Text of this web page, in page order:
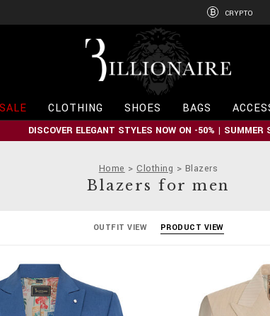
CRYPTO
l
o
n
a
CLOTHING SHOES BAGS
DISCOVER ELEGANT STYLES NOW ON -50% | SUMMER
Home Clothing Blazers
Blazers for men
OUTFIT VIEW PRODUCT VIEW